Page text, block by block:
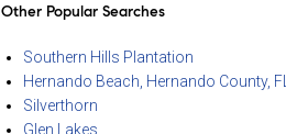
Other Popular Searches
Southern Hills Plantation
Hernando Beach, Hernando County, FL
Silverthorn
Glen Lakes